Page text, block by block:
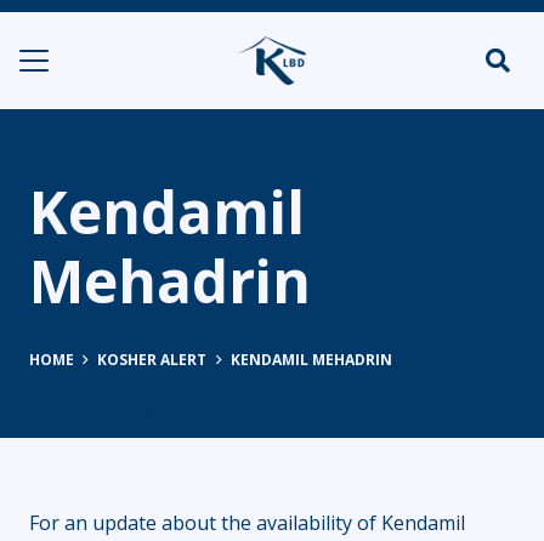
Kendamil
Mehadrin
HOME KOSHER ALERT KENDAMIL MEHADRIN
For an update about the availability of Kendamil